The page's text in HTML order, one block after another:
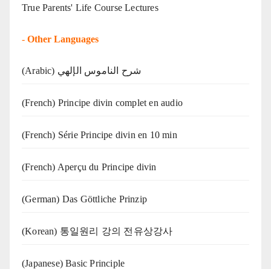
True Parents' Life Course Lectures
- Other Languages
(Arabic) شرح الناموس الإلهي
(French) Principe divin complet en audio
(French) Série Principe divin en 10 min
(French) Aperçu du Principe divin
(German) Das Göttliche Prinzip
(Korean) 통일원리 강의 전유상강사
(Japanese) Basic Principle